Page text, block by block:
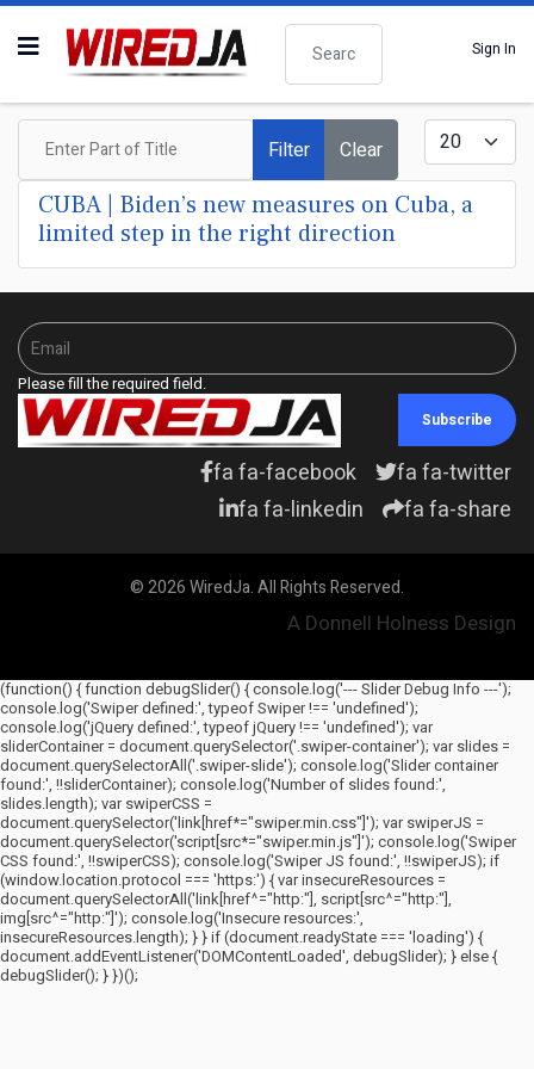
Search
Sign In
Enter Part of Title
Filter Clear
Display #
CUBA | Biden’s new measures on Cuba, a
limited step in the right direction
Please fill the required field.
Subscribe
fa fa-facebook
fa fa-twitter
fa fa-linkedin
fa fa-share
© 2026 WiredJa. All Rights Reserved.
A Donnell Holness Design
(function() { function debugSlider() { console.log('--- Slider Debug Info ---');
console.log('Swiper defined:', typeof Swiper !== 'undefined');
console.log('jQuery defined:', typeof jQuery !== 'undefined'); var
sliderContainer = document.querySelector('.swiper-container'); var slides =
document.querySelectorAll('.swiper-slide'); console.log('Slider container
found:', !!sliderContainer); console.log('Number of slides found:',
slides.length); var swiperCSS =
document.querySelector('link[href*="swiper.min.css"]'); var swiperJS =
document.querySelector('script[src*="swiper.min.js"]'); console.log('Swiper
CSS found:', !!swiperCSS); console.log('Swiper JS found:', !!swiperJS); if
(window.location.protocol === 'https:') { var insecureResources =
document.querySelectorAll('link[href^="http:"], script[src^="http:"],
img[src^="http:"]'); console.log('Insecure resources:',
insecureResources.length); } } if (document.readyState === 'loading') {
document.addEventListener('DOMContentLoaded', debugSlider); } else {
debugSlider(); } })();